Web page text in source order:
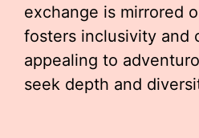
exchange is mirrored
fosters inclusivity and
appealing to
seek depth and